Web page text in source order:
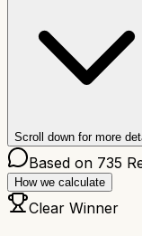
Scroll down for more
Based on 735
How we calculate
Clear Winner